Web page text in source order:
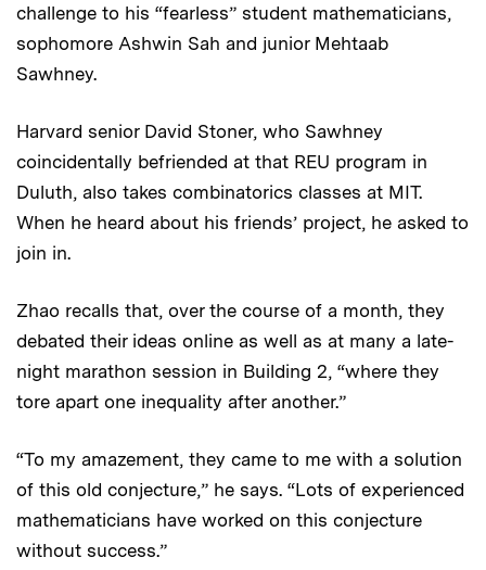
challenge to his “fearless” student mathematicians,
sophomore Ashwin Sah and junior Mehtaab
Sawhney.
Harvard senior David Stoner, who Sawhney
coincidentally befriended at that REU program in
Duluth, also takes combinatorics classes at MIT.
When he heard about his friends’ project, he asked to
join in.
Zhao recalls that, over the course of a month, they
debated their ideas online as well as at many a late-
night marathon session in Building 2, “where they
tore apart one inequality after another.”
“To my amazement, they came to me with a solution
of this old conjecture,” he says. “Lots of experienced
mathematicians have worked on this conjecture
without success.”